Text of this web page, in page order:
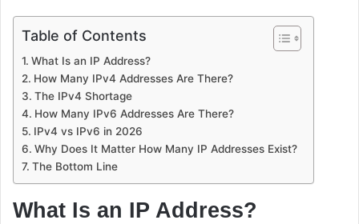
Table of Contents
What Is an IP Address?
How Many IPv4 Addresses Are There?
The IPv4 Shortage
How Many IPv6 Addresses Are There?
IPv4 vs IPv6 in 2026
Why Does It Matter How Many IP Addresses Exist?
The Bottom Line
What Is an IP Address?